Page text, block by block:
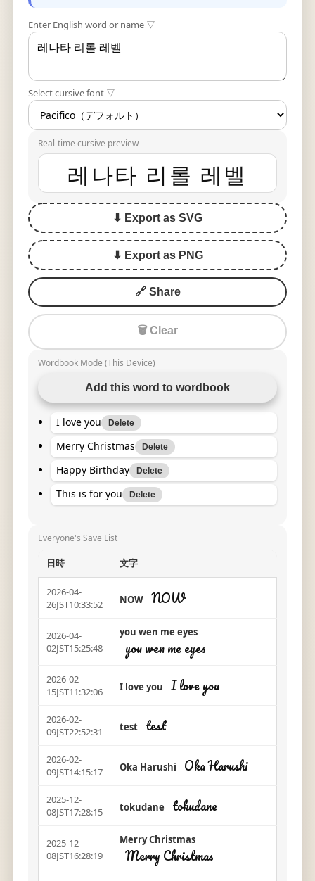
Enter English word or name ▽
Select cursive font ▽
Real-time cursive preview
레나타 리롤 레벨
⬇ Export as SVG
⬇ Export as PNG
🔗 Share
🗑 Clear
Wordbook Mode (This Device)
Add this word to wordbook
I love you Delete
Merry Christmas Delete
Happy Birthday Delete
This is for you Delete
Everyone's Save List
日時 文字
2026-04-
26JST10:33:52
NOW NOW
2026-04-
02JST15:25:48
you wen me eyes
you wen me eyes
2026-02-
15JST11:32:06
I love you I love you
2026-02-
09JST22:52:31
test test
2026-02-
09JST14:15:17
Oka Harushi Oka Harushi
2025-12-
08JST17:28:15
tokudane tokudane
2025-12-
08JST16:28:19
Merry Christmas
Merry Christmas